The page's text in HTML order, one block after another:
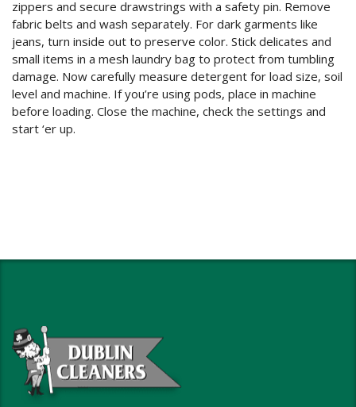
zippers and secure drawstrings with a safety pin. Remove
fabric belts and wash separately. For dark garments like
jeans, turn inside out to preserve color. Stick delicates and
small items in a mesh laundry bag to protect from tumbling
damage. Now carefully measure detergent for load size, soil
level and machine. If you’re using pods, place in machine
before loading. Close the machine, check the settings and
start ‘er up.